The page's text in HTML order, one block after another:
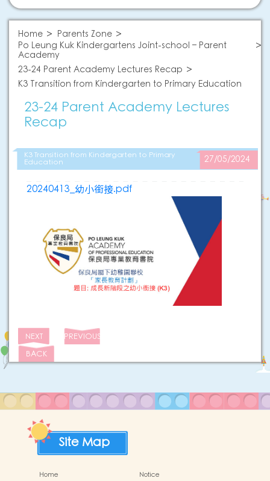
Home
Parents Zone
Po Leung Kuk Kindergartens Joint-school – Parent
Academy
23-24 Parent Academy Lectures Recap
K3 Transition from Kindergarten to Primary Education
23-24 Parent Academy Lectures
Recap
K3 Transition from Kindergarten to Primary
Education 27/05/2024
20240413_幼小銜接.pdf
NEXT
PREVIOUS
BACK
Site Map
Home
Notice